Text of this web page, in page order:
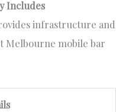
Includes
infrastructure and
Melbourne mobile bar